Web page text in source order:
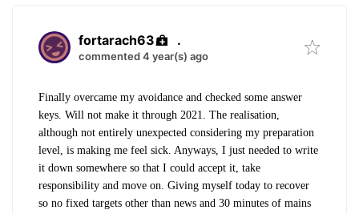
fortarach63 .
commented 4 year(s) ago
Finally overcame my avoidance and checked some answer
keys. Will not make it through 2021. The realisation,
although not entirely unexpected considering my preparation
level, is making me feel sick. Anyways, I just needed to write
it down somewhere so that I could accept it, take
responsibility and move on. Giving myself today to recover
so no fixed targets other than news and 30 minutes of mains